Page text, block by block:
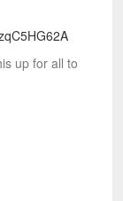
up for all to